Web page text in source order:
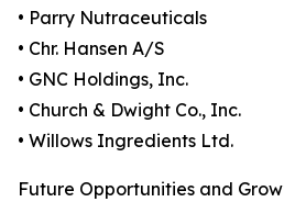
• Parry Nutraceuticals
• Chr. Hansen A/S
• GNC Holdings, Inc.
• Church & Dwight Co., Inc.
• Willows Ingredients Ltd.
Future Opportunities and